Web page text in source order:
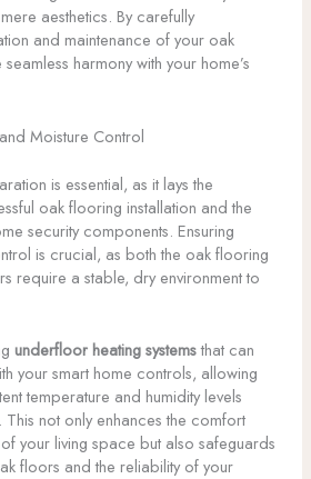
aesthetics. By carefully
and maintenance of your oak
harmony with your home’s
Moisture Control
is essential, as it lays the
oak flooring installation and the
security components. Ensuring
is crucial, as both the oak flooring
require a stable, dry environment to
underfloor heating systemsthat can
your smart home controls, allowing
temperature and humidity levels
not only enhances the comfort
your living space but also safeguards
floors and the reliability of your